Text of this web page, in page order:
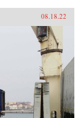
08.18.22